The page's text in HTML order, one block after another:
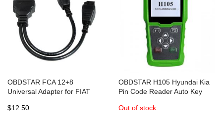
OBDSTAR FCA 12+8
Universal Adapter for FIAT
works with OBDSTAR X300
$12.50
OBDSTAR H105 Hyundai Kia
Pin Code Reader Auto Key
Programmer
Out of stock